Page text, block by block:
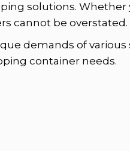
solutions. Whether
cannot be overstated.
demands of various
container needs.